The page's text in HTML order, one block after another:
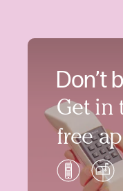
Don’t
Get in
free